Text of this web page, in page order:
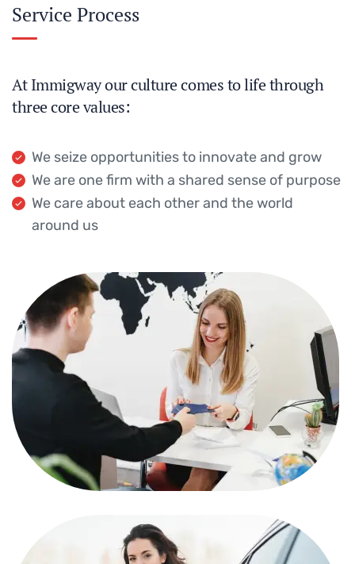
Service Process
At Immigway our culture comes to life through
three core values:
We seize opportunities to innovate and grow
We are one firm with a shared sense of purpose
We care about each other and the world
around us